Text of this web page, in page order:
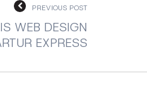
PREVIOUS POST
WEB DESIGN
EXPRESS